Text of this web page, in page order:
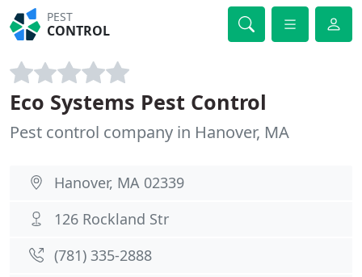
PEST
CONTROL
Eco Systems Pest Control
Pest control company in Hanover, MA
Hanover, MA 02339
126 Rockland Str
(781) 335-2888